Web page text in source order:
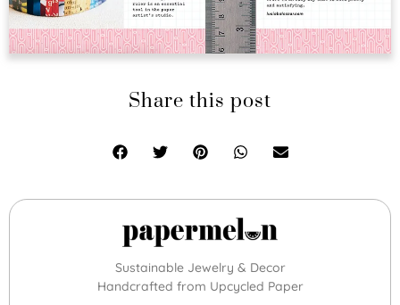
Share this post
Sustainable Jewelry & Decor
Handcrafted from Upcycled Paper